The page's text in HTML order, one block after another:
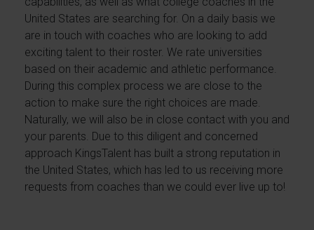
United States are searching for. On a daily basis we
are in touch with coaches who are looking to add
exciting talent to their roster. We rate universities
based on their academic and athletic performance.
During this complex process we are close to the
action to make sure the right choices are made.
Naturally, we will also be in close contact with you and
your parents. Due to this diligent and concerned
approach KingsTalent has built a strong reputation in
the United States, which has led to us receiving more
requests from coaches than we could ever live up to!